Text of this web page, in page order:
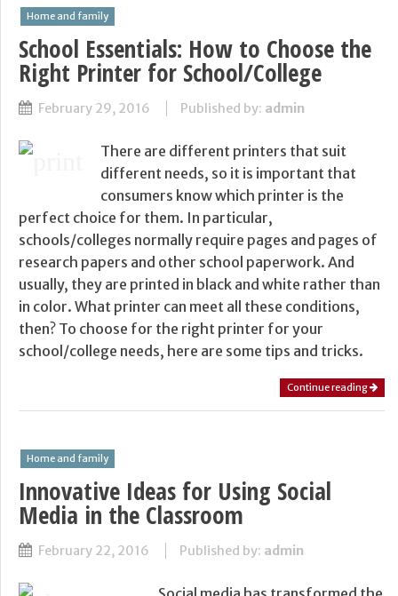
Home and family
School Essentials: How to Choose the
Right Printer for School/College
February 29, 2016 Published by: admin
There are different printers that suit
different needs, so it is important that
consumers know which printer is the
perfect choice for them. In particular,
schools/colleges normally require pages and pages of
research papers and other school paperwork. And
usually, they are printed in black and white rather than
in color. What printer can meet all these conditions,
then? To choose for the right printer for your
school/college needs, here are some tips and tricks.
Continue reading
Home and family
Innovative Ideas for Using Social
Media in the Classroom
February 22, 2016 Published by: admin